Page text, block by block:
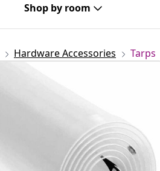
Shop by room
Hardware Accessories Tarps